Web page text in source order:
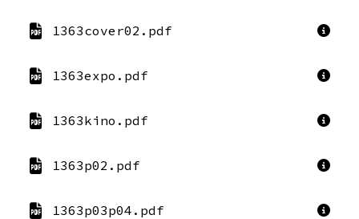
1363cover02.pdf
1363expo.pdf
1363kino.pdf
1363p02.pdf
1363p03p04.pdf